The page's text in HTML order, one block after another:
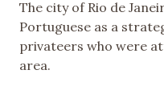
The city of Rio de
Portuguese as a
privateers who were
area.